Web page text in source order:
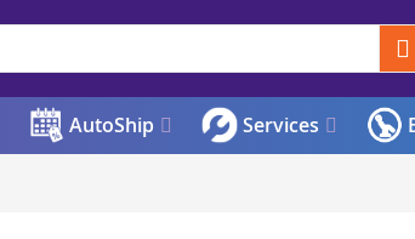
AutoShip Services